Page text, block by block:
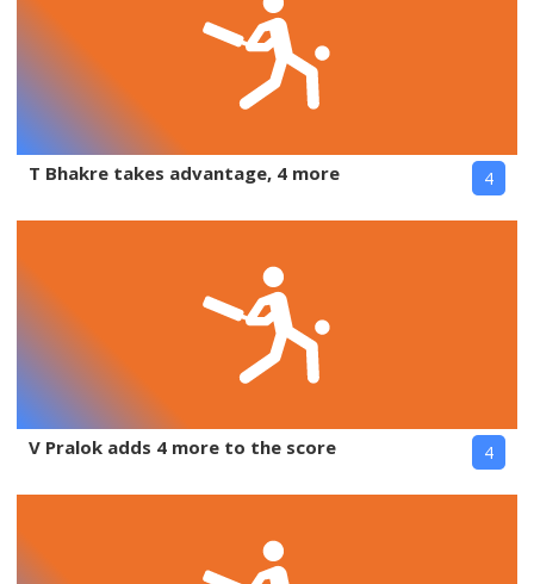
T Bhakre takes advantage, 4 more 4
V Pralok adds 4 more to the score 4